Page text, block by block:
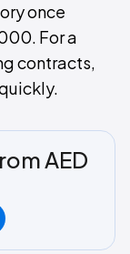
once
For a
contracts,
AED